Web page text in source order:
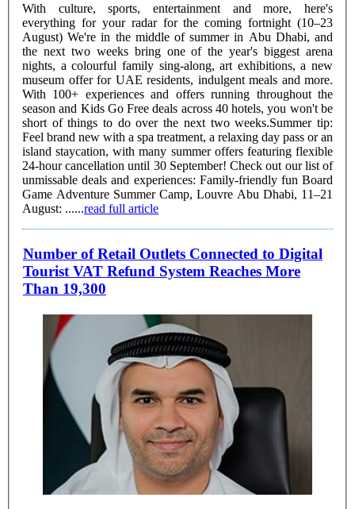
With culture, sports, entertainment and more, here's
everything for your radar for the coming fortnight (10–23
August) We're in the middle of summer in Abu Dhabi, and
the next two weeks bring one of the year's biggest arena
nights, a colourful family sing-along, art exhibitions, a new
museum offer for UAE residents, indulgent meals and more.
With 100+ experiences and offers running throughout the
season and Kids Go Free deals across 40 hotels, you won't be
short of things to do over the next two weeks.Summer tip:
Feel brand new with a spa treatment, a relaxing day pass or an
island staycation, with many summer offers featuring flexible
24-hour cancellation until 30 September! Check out our list of
unmissable deals and experiences: Family-friendly fun Board
Game Adventure Summer Camp, Louvre Abu Dhabi, 11–21
August: ......read full article
Number of Retail Outlets Connected to Digital
Tourist VAT Refund System Reaches More
Than 19,300